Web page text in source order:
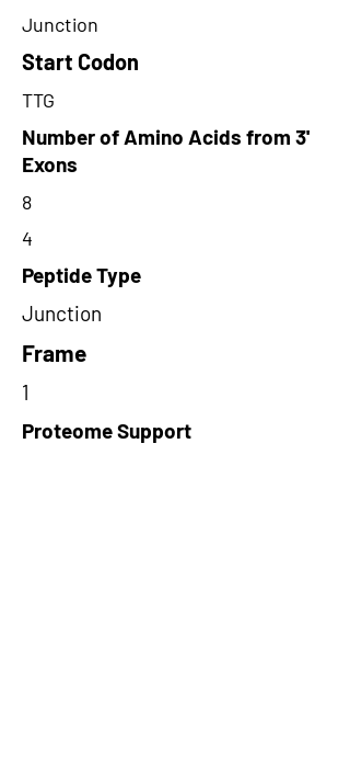
Junction
Start Codon
TTG
Number of Amino Acids from 3'
Exons
8
4
Peptide Type
Junction
Frame
1
Proteome Support